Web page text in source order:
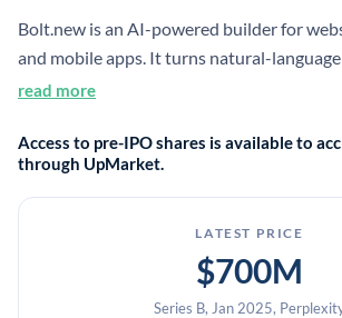
Bolt.new is an AI-powered builder for
and mobile apps. It turns natural-
working products in the browser and is
read more
Access to pre-IPO shares is available to
through UpMarket.
LATEST PRICE
$700M
Series B, Jan 2025,